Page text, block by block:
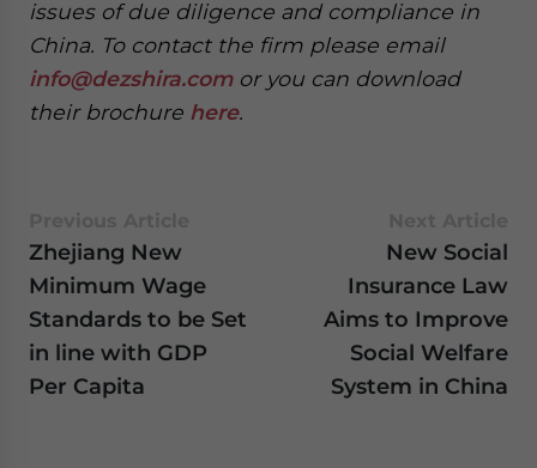
issues of due diligence and compliance in
China. To contact the firm please email
info@dezshira.comor you can download
their brochure here.
Zhejiang New
Minimum Wage
Standards to be Set
in line with GDP
Per Capita
New Social
Insurance Law
Aims to Improve
Social Welfare
System in China